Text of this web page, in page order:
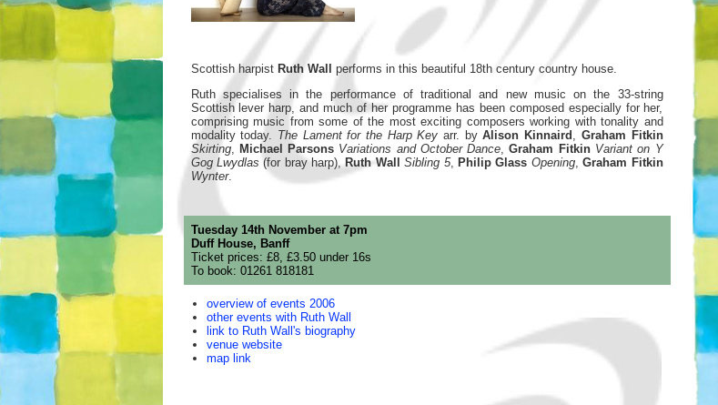
Scottish harpist Ruth Wall
performs in this beautiful 18th century country house.
Ruth specialises in the performance of traditional and new music on the 33-string
Scottish lever harp, and much of her programme has been composed especially for her,
comprising music from some of the most exciting composers working with tonality and
modality today. The Lament for the Harp Key arr. byAlison Kinnaird , Graham Fitkin
Skirting, Michael Parsons Variations and October Dance,Graham Fitkin Variant on Y
Gog Lwydlas (for bray harp), Ruth Wall Sibling 5, Philip Glass Opening,Graham Fitkin
Wynter.
Tuesday 14th November at 7pm
Duff House, Banff
Ticket prices: £8, £3.50 under 16s
To book: 01261 818181
overview of events 2006
other events with Ruth Wall
link to Ruth Wall's biography
venue website
map link